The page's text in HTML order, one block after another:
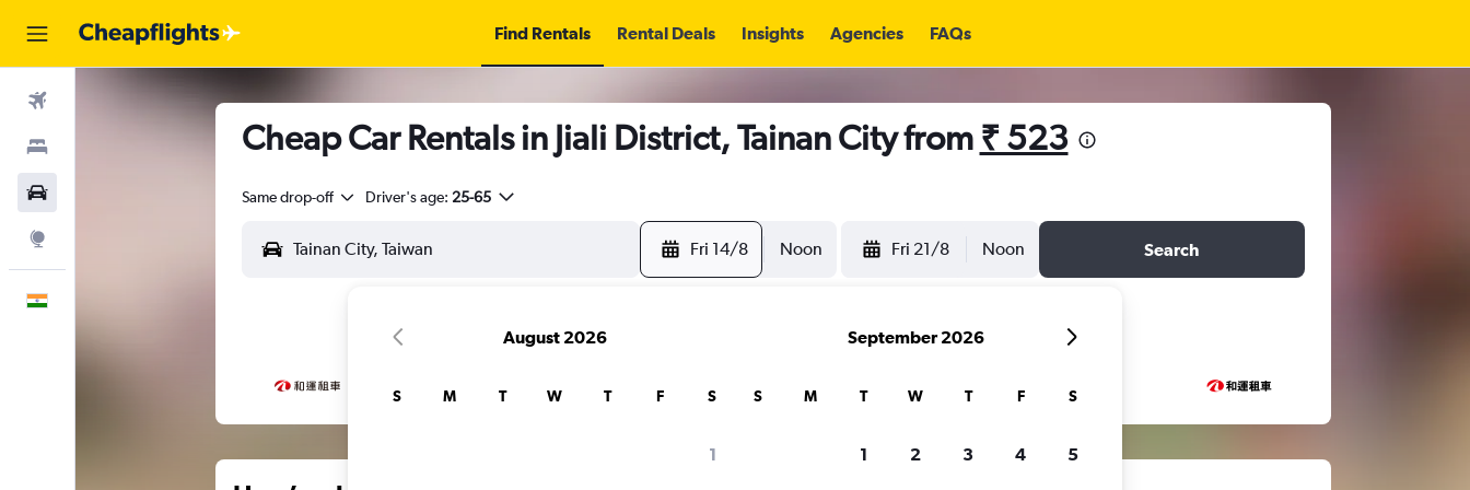
Find Rentals Rental Deals Insights Agencies FAQs
Cheap Car Rentals in Jiali District, Tainan City from ₹ 523
Same drop-off Driver's age: 25-65
Fri 14/8 Noon Fri 21/8 Noon Search
August 2026
S M T W T F S
1
September 2026
S M T W T F S
1 2 3 4 5